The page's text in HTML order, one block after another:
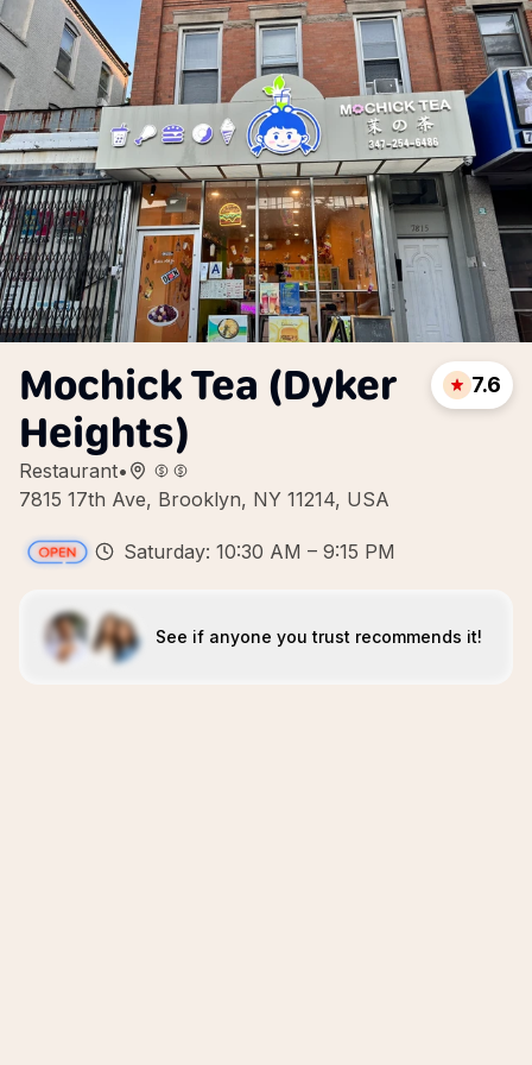
Mochick Tea (Dyker
Heights)
Restaurant•
7815 17th Ave, Brooklyn, NY 11214, USA
7.6
Saturday: 10:30 AM – 9:15 PM
See if anyone you trust recommends it!